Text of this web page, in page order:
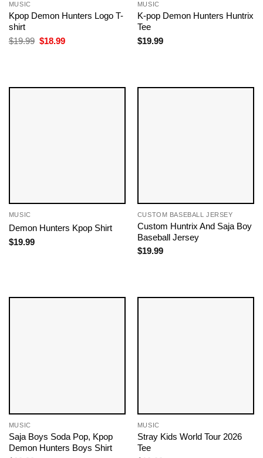
MUSIC
Kpop Demon Hunters Logo T-
shirt
$19.99 Original
$18.99Current
MUSIC
K-pop Demon Hunters Huntrix
Tee
$19.99
MUSIC
Demon Hunters Kpop ​Shirt
$19.99
CUSTOM BASEBALL JERSEY
Custom Huntrix And Saja Boy
Baseball Jersey
$19.99
MUSIC
Saja Boys Soda Pop, Kpop
Demon Hunters Boys Shirt
MUSIC
Stray Kids World Tour 2026
Tee